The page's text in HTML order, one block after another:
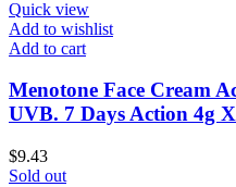
Quick view
Add to wishlist
Add to cart
Menotone Face Cream
UVB. 7 Days Action 4g
$9.43
Sold out